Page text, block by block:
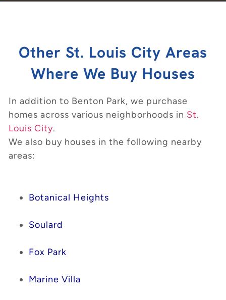
Other St. Louis City Areas
Where We Buy Houses
In addition to Benton Park, we purchase
homes across various neighborhoods in St.
Louis City.
We also buy houses in the following nearby
areas:
Botanical Heights
Soulard
Fox Park
Marine Villa